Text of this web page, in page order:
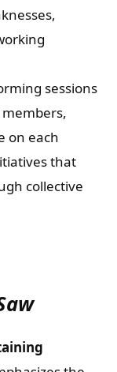
sessions
on each
that
collective